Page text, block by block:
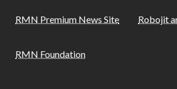
RMN Premium News Site Robojit
RMN Foundation